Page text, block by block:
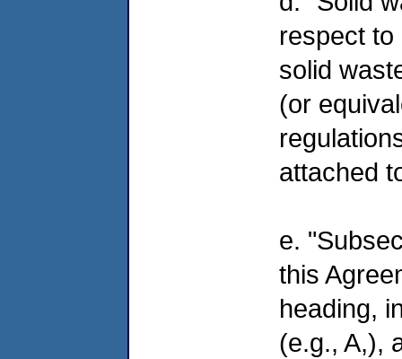
respect
solid
(or
attached
e.
this
heading,
(e.g., A,),